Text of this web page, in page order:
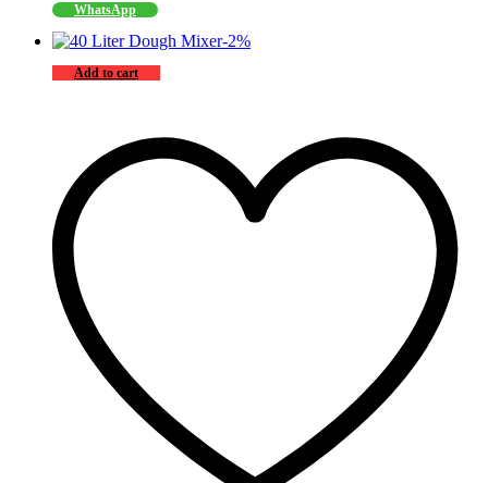
WhatsApp
-2%
Add to cart